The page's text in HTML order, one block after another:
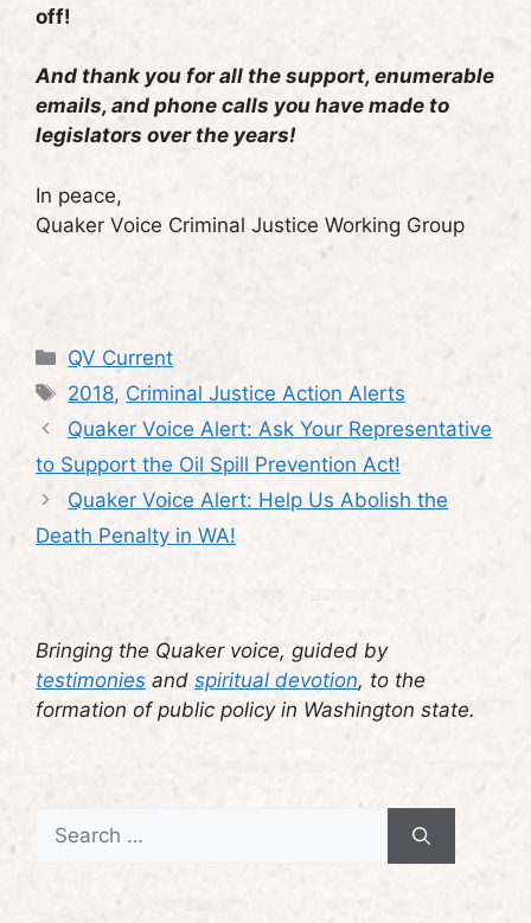
off!
And thank you for all the support, enumerable
emails, and phone calls you have made to
legislators over the years!
In peace,
Quaker Voice Criminal Justice Working Group
Categories
QV Current
Tags
2018, Criminal Justice Action Alerts
Quaker Voice Alert: Ask Your Representative
to Support the Oil Spill Prevention Act!
Quaker Voice Alert: Help Us Abolish the
Death Penalty in WA!
Bringing the Quaker voice, guided by
testimonies and spiritual devotion, to the
formation of public policy in Washington state.
Search
for: